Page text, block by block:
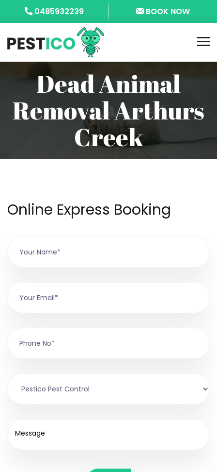
0485932239 BOOK NOW
Dead Animal
Removal Arthurs
Creek
Online Express Booking